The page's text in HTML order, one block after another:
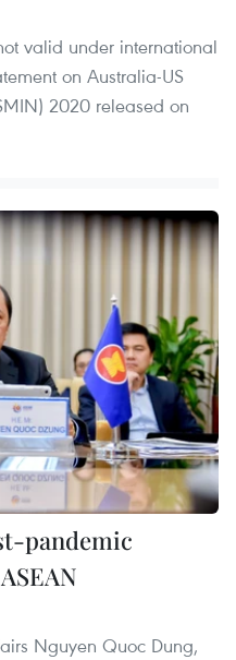
valid under international
on Australia-US
2020 released on
pandemic
Nguyen Quoc Dung,